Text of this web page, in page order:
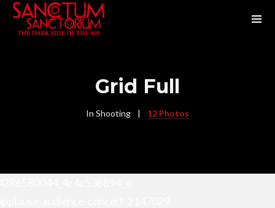
Grid Full
In Shooting 12 Photos